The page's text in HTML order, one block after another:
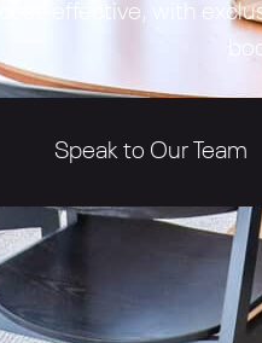
cost-effective, with
Speak to Our Team